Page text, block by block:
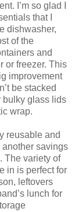
I’m so glad I
that I
dishwasher,
of the
and
or freezer. This
improvement
be stacked
bulky glass lids
wrap.
reusable and
savings
The variety of
in is perfect for
leftovers
lunch for